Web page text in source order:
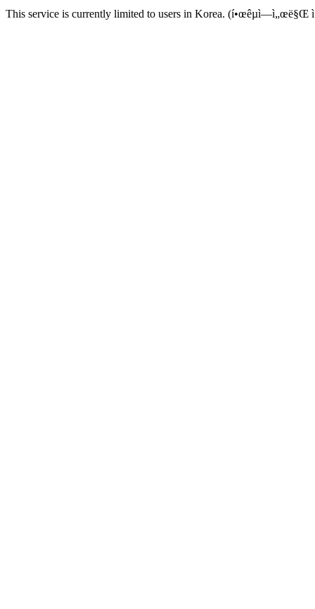
This service is currently limited to users in Korea. (í•œêµ­ì—ì„œë§Œ ì